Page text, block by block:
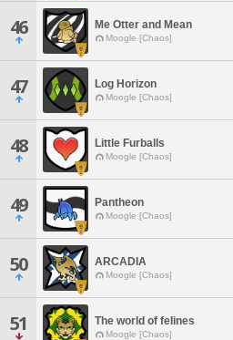
46 Me Otter and Mean
Moogle [Chaos]
47 Log Horizon
Moogle [Chaos]
48 Little Furballs
Moogle [Chaos]
49 Pantheon
Moogle [Chaos]
50 ARCADIA
Moogle [Chaos]
51 The world of felines
Moogle [Chaos]